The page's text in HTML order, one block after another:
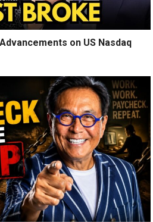
on US Nasdaq